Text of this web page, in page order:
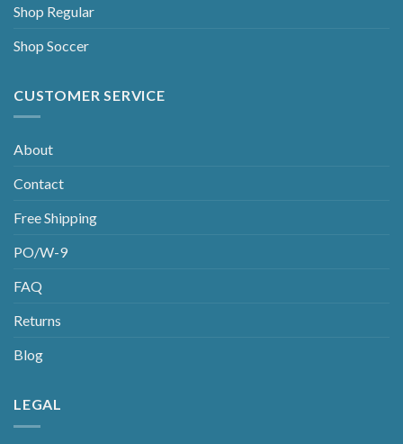
Shop Regular
Shop Soccer
CUSTOMER SERVICE
About
Contact
Free Shipping
PO/W-9
FAQ
Returns
Blog
LEGAL